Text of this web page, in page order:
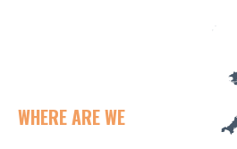
WHERE ARE WE